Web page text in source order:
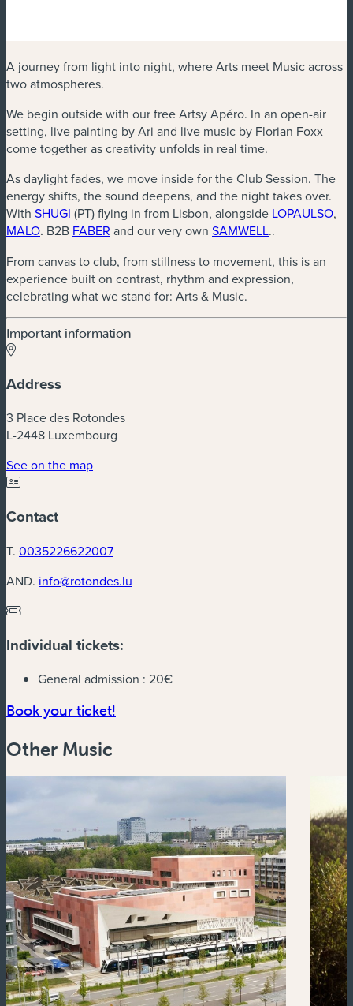
A journey from light into night, where Arts meet Music across
two atmospheres.
We begin outside with our free Artsy Apéro. In an open-air
setting, live painting by Ari and live music by Florian Foxx
come together as creativity unfolds in real time.
As daylight fades, we move inside for the Club Session. The
energy shifts, the sound deepens, and the night takes over.
With SHUGI (new window)
(PT) flying in from Lisbon, alongside LOPAULSO,
MALO(new window)
. B2B FABER (new window)
and our very own SAMWELL(new window)
..
From canvas to club, from stillness to movement, this is an
experience built on contrast, rhythm and expression,
celebrating what we stand for: Arts & Music.
Important information
Address
3 Place des Rotondes
L-2448 Luxembourg
See on the map(new window)
Contact
T. 0035226622007
AND. info@rotondes.lu
Individual tickets:
General admission : 20€
Book your ticket!
Other Music